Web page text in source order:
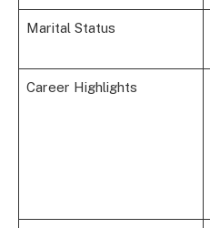
Marital Status
Career Highlights